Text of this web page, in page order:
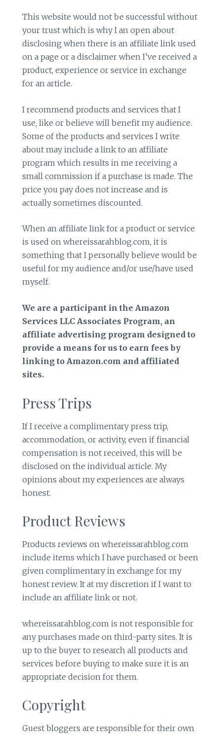
This website would not be successful without
your trust which is why I an open about
disclosing when there is an affiliate link used
on a page or a disclaimer when I’ve received a
product, experience or service in exchange
for an article.
I recommend products and services that I
use, like or believe will benefit my audience.
Some of the products and services I write
about may include a link to an affiliate
program which results in me receiving a
small commission if a purchase is made. The
price you pay does not increase and is
actually sometimes discounted.
When an affiliate link for a product or service
is used on whereissarahblog.com, it is
something that I personally believe would be
useful for my audience and/or use/have used
myself.
We are a participant in the Amazon
Services LLC Associates Program, an
affiliate advertising program designed to
provide a means for us to earn fees by
linking to Amazon.com and affiliated
sites.
Press Trips
If I receive a complimentary press trip,
accommodation, or activity, even if financial
compensation is not received, this will be
disclosed on the individual article. My
opinions about my experiences are always
honest.
Product Reviews
Products reviews on whereissarahblog.com
include items which I have purchased or been
given complimentary in exchange for my
honest review. It at my discretion if I want to
include an affiliate link or not.
whereissarahblog.com is not responsible for
any purchases made on third-party sites. It is
up to the buyer to research all products and
services before buying to make sure it is an
appropriate decision for them.
Copyright
Guest bloggers are responsible for their own